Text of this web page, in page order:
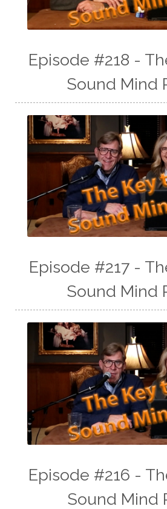
Episode #218 -
Sound Mind
Episode #217 -
Sound Mind
Episode #216 -
Sound Mind